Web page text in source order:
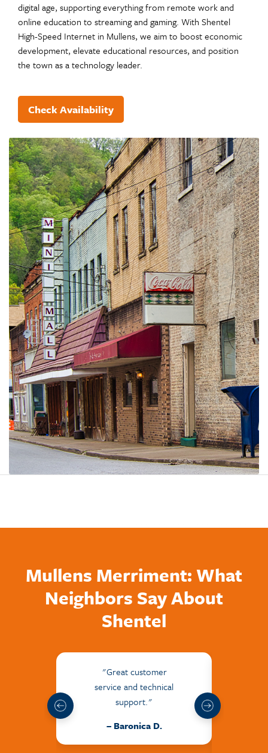
digital age, supporting everything from remote work and
online education to streaming and gaming. With Shentel
High-Speed Internet in Mullens, we aim to boost economic
development, elevate educational resources, and position
the town as a technology leader.
Check Availability
Mullens Merriment: What
Neighbors Say About
Shentel
"Great customer
service and technical
support."
– Baronica D.